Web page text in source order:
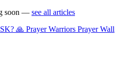
soon — see all articles
🙏 Prayer Warriors Prayer Wall